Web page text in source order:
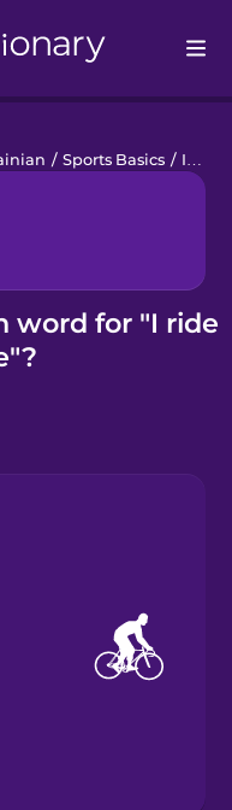
/ Sports Basics / I ride a bicycle
word for "I ride